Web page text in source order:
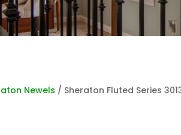
Newels / Sheraton Fluted Series